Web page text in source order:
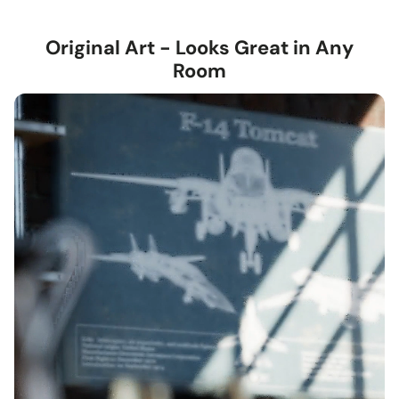
Stretched Canvas
— hand-stretched on a hardwood
frame with a deep 1.5-inch thick profile. Pigment-based
inkjet print on high-quality canvas, ready to hang.
Original Art - Looks Great in Any
Room